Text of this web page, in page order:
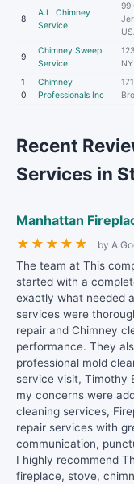
8
A.L. Chimney
Service
99
9
Chimney Sweep
Service
1
0
Chimney
Professionals Inc
Recent
Services in
Manhattan
★ ★ ★ ★ ★ by A
The team at This
started with a
exactly what needed
services were
repair and Chimney
performance. They
professional mold
service visit, Timothy
my concerns were
cleaning services,
repair services with
communication,
I highly recommend
fireplace, stove,